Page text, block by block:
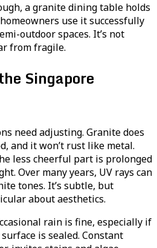
a granite dining table holds
use it successfully
outdoor spaces. It’s not
from fragile.
Singapore
need adjusting. Granite does
and it won’t rust like metal.
less cheerful part is prolonged
Over many years, UV rays can
tones. It’s subtle, but
about aesthetics.
rain is fine, especially if
is sealed. Constant